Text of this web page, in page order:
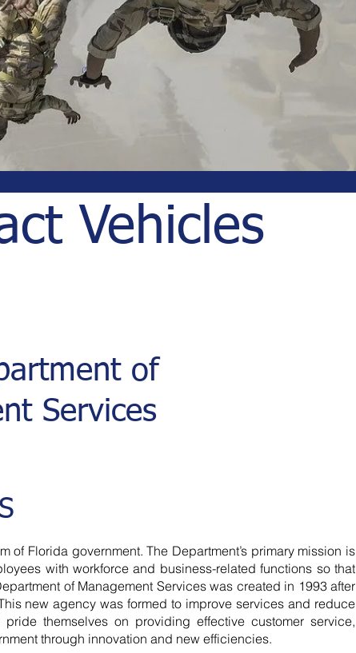
Vehicles
of
Services
of Florida government. The Department’s primary mission is
with workforce and business-related functions so that
of Management Services was created in 1993 after
new agency was formed to improve services and reduce
themselves on providing effective customer service,
through innovation and new efficiencies.